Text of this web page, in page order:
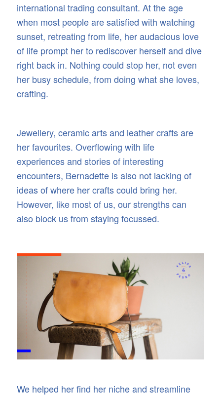
international trading consultant. At the age
when most people are satisfied with watching
sunset, retreating from life, her audacious love
of life prompt her to rediscover herself and dive
right back in. Nothing could stop her, not even
her busy schedule, from doing what she loves,
crafting.
Jewellery, ceramic arts and leather crafts are
her favourites. Overflowing with life
experiences and stories of interesting
encounters, Bernadette is also not lacking of
ideas of where her crafts could bring her.
However, like most of us, our strengths can
also block us from staying focussed.
We helped her find her niche and streamline